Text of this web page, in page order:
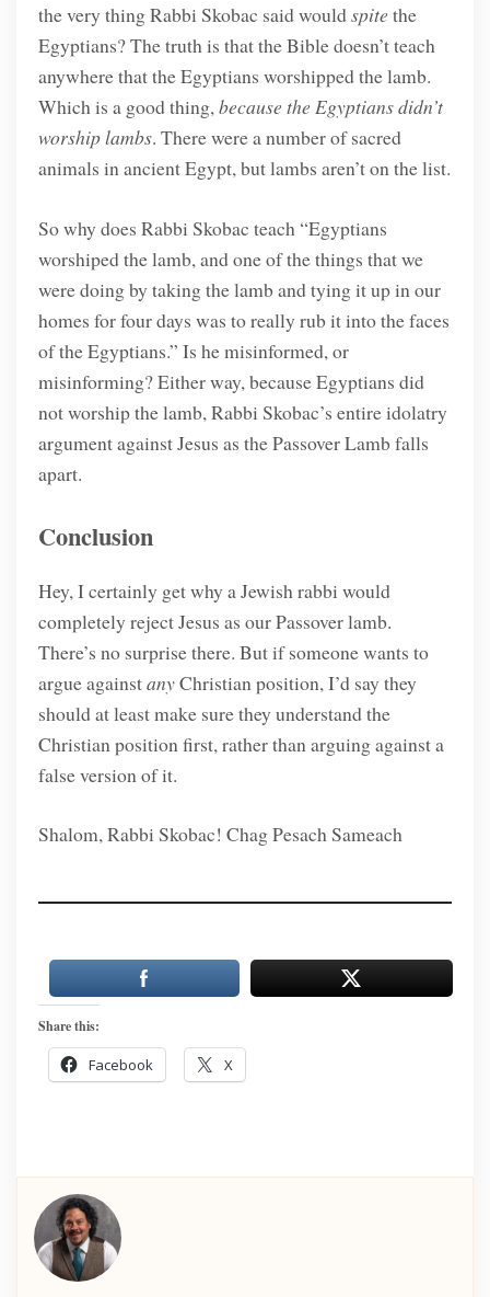
the very thing Rabbi Skobac said wouldspite the
Egyptians? The truth is that the Bible doesn’t teach
anywhere that the Egyptians worshipped the lamb.
Which is a good thing,because the Egyptians didn’t
worship lambs. There were a number of sacred
animals in ancient Egypt, but lambs aren’t on the list.
So why does Rabbi Skobac teach “Egyptians
worshiped the lamb, and one of the things that we
were doing by taking the lamb and tying it up in our
homes for four days was to really rub it into the faces
of the Egyptians.” Is he misinformed, or
misinforming? Either way, because Egyptians did
not worship the lamb, Rabbi Skobac’s entire idolatry
argument against Jesus as the Passover Lamb falls
apart.
Conclusion
Hey, I certainly get why a Jewish rabbi would
completely reject Jesus as our Passover lamb.
There’s no surprise there. But if someone wants to
argue againstanyChristian position, I’d say they
should at least make sure they understand the
Christian position first, rather than arguing against a
false version of it.
Shalom, Rabbi Skobac! Chag Pesach Sameach
Share this:
Facebook X